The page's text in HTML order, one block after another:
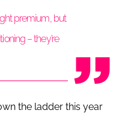
premium, but
– they’re
the ladder this year